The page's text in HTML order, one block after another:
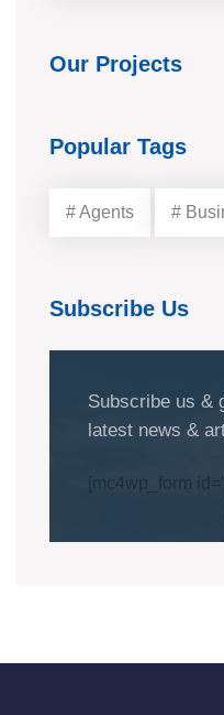
Our Projects
Popular Tags
# Agents #
Subscribe Us
Subscribe us &
latest news &
[mc4wp_form